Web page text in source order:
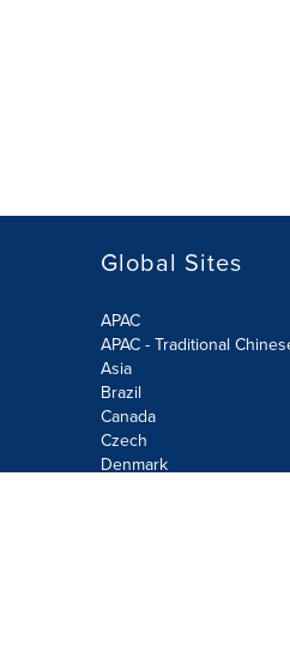
Global Sites
APAC
APAC - Traditional
Asia
Brazil
Canada
Czech
Denmark